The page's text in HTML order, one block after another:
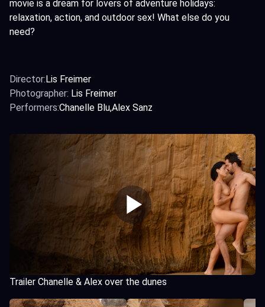
movie is a dream for lovers of adventure holidays:
relaxation, action, and outdoor sex! What else do you
need?
Director:Lis Freimer
Photographer: Lis Freimer
Performers:Chanelle BluAlex Sanz
Trailer Chanelle & Alex over the dunes